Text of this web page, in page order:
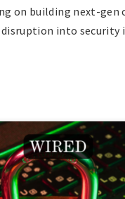
on building next-gen
into security